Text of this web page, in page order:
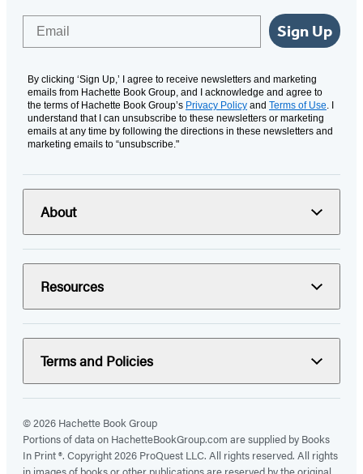
Sign Up
By clicking ‘Sign Up,’ I agree to receive newsletters and marketing
emails from Hachette Book Group, and I acknowledge and agree to
the terms of Hachette Book Group’s Privacy Policy and Terms of Use. I
understand that I can unsubscribe to these newsletters or marketing
emails at any time by following the directions in these newsletters and
marketing emails to “unsubscribe."
About
Resources
Terms and Policies
© 2026 Hachette Book Group
Portions of data on HachetteBookGroup.com are supplied by Books
In Print ®. Copyright 2026 ProQuest LLC. All rights reserved. All rights